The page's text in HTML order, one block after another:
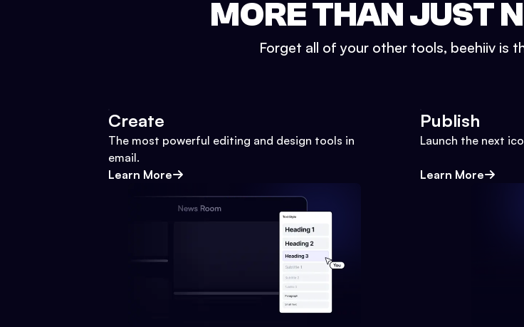
MORE THAN JUST
Forget all of your other tools, beehiiv is
Create
The most powerful editing and design tools in
email.
Learn More
Publish
Launch the next
Learn More